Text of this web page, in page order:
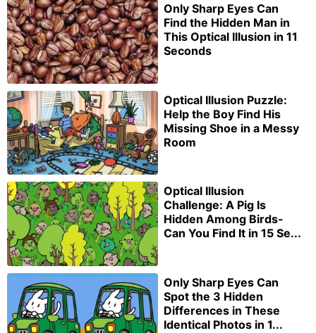
Only Sharp Eyes Can
Find the Hidden Man in
This Optical Illusion in 11
Seconds
Optical Illusion Puzzle:
Help the Boy Find His
Missing Shoe in a Messy
Room
Optical Illusion
Challenge: A Pig Is
Hidden Among Birds-
Can You Find It in 15 Se...
Only Sharp Eyes Can
Spot the 3 Hidden
Differences in These
Identical Photos in 1...